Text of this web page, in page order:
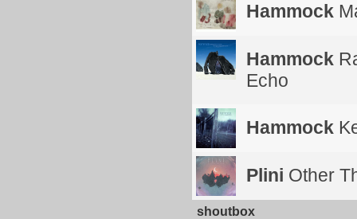
Hammock
Hammock
Echo
Hammock
Plini Other
shoutbox